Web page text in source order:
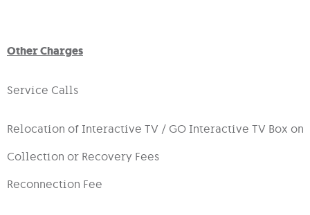
Other Charges
Service Calls
Relocation of Interactive TV / GO Interactive TV Box on
Collection or Recovery Fees
Reconnection Fee